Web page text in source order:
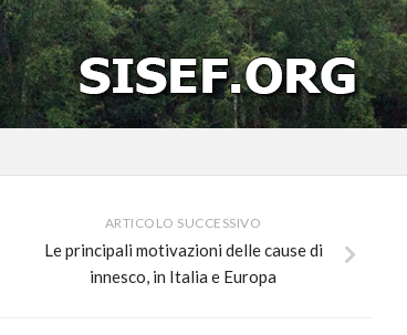
ARTICOLO SUCCESSIVO
Le principali motivazioni delle cause di
innesco, in Italia e Europa